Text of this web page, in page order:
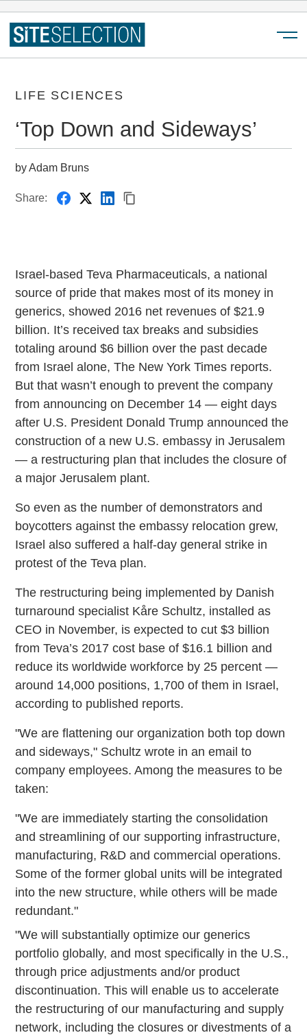
LIFE SCIENCES
‘Top Down and Sideways’
by Adam Bruns
Share:
Israel-based Teva Pharmaceuticals, a national
source of pride that makes most of its money in
generics, showed 2016 net revenues of $21.9
billion. It’s received tax breaks and subsidies
totaling around $6 billion over the past decade
from Israel alone, The New York Times reports.
But that wasn’t enough to prevent the company
from announcing on December 14 — eight days
after U.S. President Donald Trump announced the
construction of a new U.S. embassy in Jerusalem
— a restructuring plan that includes the closure of
a major Jerusalem plant.
So even as the number of demonstrators and
boycotters against the embassy relocation grew,
Israel also suffered a half-day general strike in
protest of the Teva plan.
The restructuring being implemented by Danish
turnaround specialist Kåre Schultz, installed as
CEO in November, is expected to cut $3 billion
from Teva’s 2017 cost base of $16.1 billion and
reduce its worldwide workforce by 25 percent —
around 14,000 positions, 1,700 of them in Israel,
according to published reports.
"We are flattening our organization both top down
and sideways," Schultz wrote in an email to
company employees. Among the measures to be
taken:
"We are immediately starting the consolidation
and streamlining of our supporting infrastructure,
manufacturing, R&D and commercial operations.
Some of the former global units will be integrated
into the new structure, while others will be made
redundant."
"We will substantially optimize our generics
portfolio globally, and most specifically in the U.S.,
through price adjustments and/or product
discontinuation. This will enable us to accelerate
the restructuring of our manufacturing and supply
network, including the closures or divestments of a